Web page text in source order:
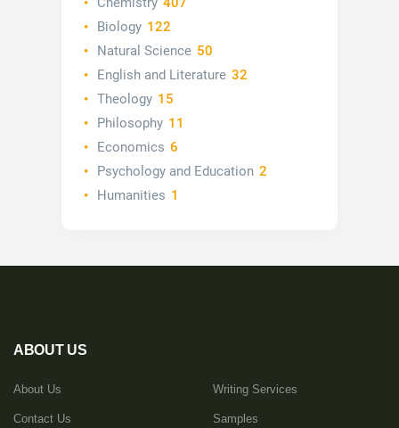
Biology 122
Natural Science 50
English and Literature 32
Theology 15
Philosophy 11
Economics 6
Psychology and Education 2
Humanities 1
ABOUT US
About Us
Contact Us
Writing Services
Samples